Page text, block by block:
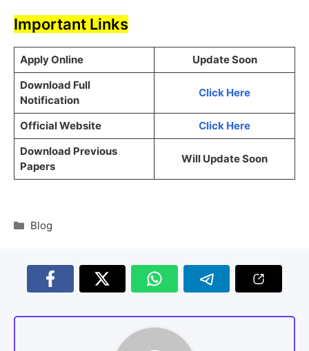
Important Links
Apply Online
Update Soon
Download Full
Notification
Click Here
Official Website
Click Here
Download Previous
Papers
Will Update Soon
Blog